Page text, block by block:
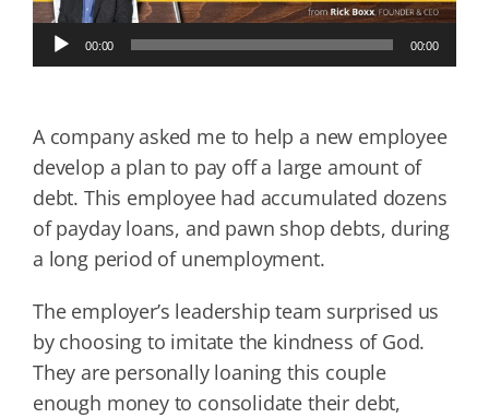
Audio
Player
00:00 00:00
A company asked me to help a new employee
develop a plan to pay off a large amount of
debt. This employee had accumulated dozens
of payday loans, and pawn shop debts, during
a long period of unemployment.
The employer’s leadership team surprised us
by choosing to imitate the kindness of God.
They are personally loaning this couple
enough money to consolidate their debt,